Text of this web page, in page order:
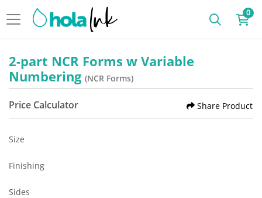
0
2-part NCR Forms w Variable
Numbering (NCR Forms)
Price Calculator Share Product
Size
Finishing
Sides